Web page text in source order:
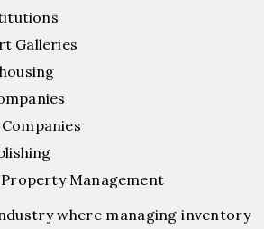
Galleries
Property Management
where managing inventory